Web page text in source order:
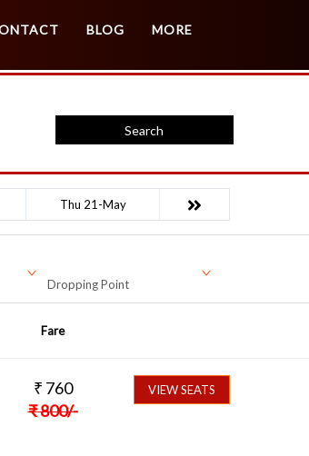
BLOG MORE
Search
Thu 21-May
Dropping Point
Fare
₹ 760
₹800/-
VIEW SEATS